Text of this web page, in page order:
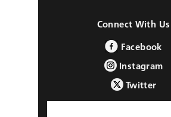
Connect With Us
Facebook
Instagram
Twitter